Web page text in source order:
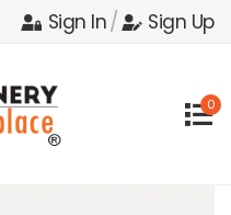
Sign In/ Sign Up
0